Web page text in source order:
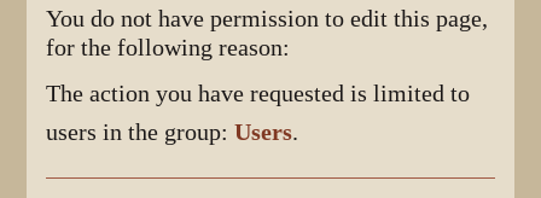
You do not have permission to edit this page,
for the following reason:
The action you have requested is limited to
users in the group:Users.